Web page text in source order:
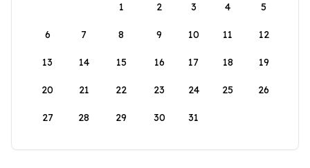
1
2 3 4 5
6 7 8 9 10 11 12
13 14 15 16 17 18 19
20 21 22 23 24 25 26
27 28 29 30 31